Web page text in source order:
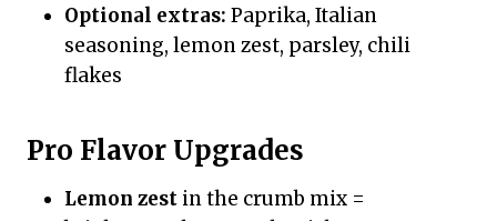
Optional extras: Paprika, Italian
seasoning, lemon zest, parsley, chili
flakes
Pro Flavor Upgrades
Lemon zest in the crumb mix =